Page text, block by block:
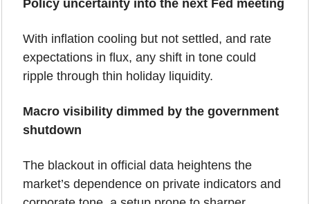
Policy uncertainty into the next Fed meeting
With inflation cooling but not settled, and rate
expectations in flux, any shift in tone could
ripple through thin holiday liquidity.
Macro visibility dimmed by the government
shutdown
The blackout in official data heightens the
market’s dependence on private indicators and